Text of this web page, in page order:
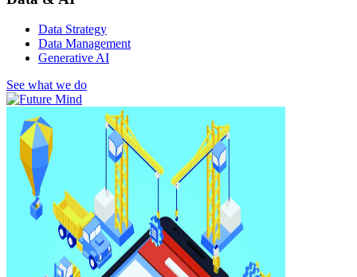
Data Strategy
Data Management
Generative AI
See what we do